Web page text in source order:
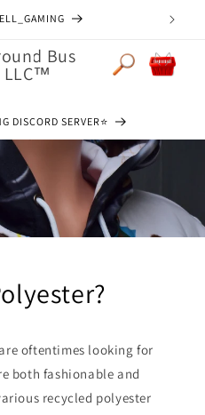
Bus
LLC™ Cart
DISCORD SERVER⭐️
oftentimes looking for
both fashionable and
recycled polyester